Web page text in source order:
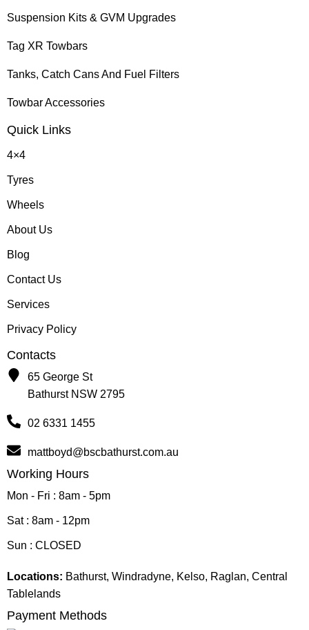
Suspension Kits & GVM Upgrades
Tag XR Towbars
Tanks, Catch Cans And Fuel Filters
Towbar Accessories
Quick Links
4×4
Tyres
Wheels
About Us
Blog
Contact Us
Services
Privacy Policy
Contacts
65 George St
Bathurst NSW 2795
02 6331 1455
mattboyd@bscbathurst.com.au
Working Hours
Mon - Fri : 8am - 5pm
Sat : 8am - 12pm
Sun : CLOSED
Locations: Bathurst, Windradyne, Kelso, Raglan, Central
Tablelands
Payment Methods